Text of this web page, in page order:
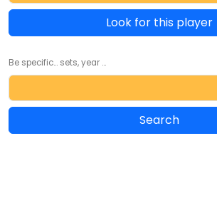
Look for this player
Be specific... sets, year ...